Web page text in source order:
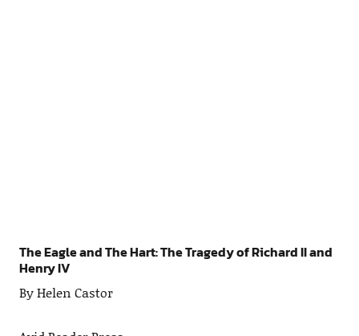
The Eagle and The Hart: The Tragedy of Richard II and
Henry IV
By Helen Castor